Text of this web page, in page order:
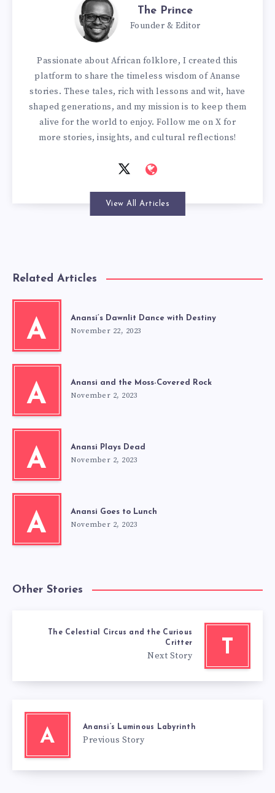
The Prince
Founder & Editor
Passionate about African folklore, I created this
platform to share the timeless wisdom of Ananse
stories. These tales, rich with lessons and wit, have
shaped generations, and my mission is to keep them
alive for the world to enjoy. Follow me on X for
more stories, insights, and cultural reflections!
View All Articles
Related Articles
A Anansi’s Dawnlit Dance with Destiny
November 22, 2023
A Anansi and the Moss-Covered Rock
November 2, 2023
A Anansi Plays Dead
November 2, 2023
A Anansi Goes to Lunch
November 2, 2023
Other Stories
T
The Celestial Circus and the Curious
Critter
Next Story
A Anansi’s Luminous Labyrinth
Previous Story